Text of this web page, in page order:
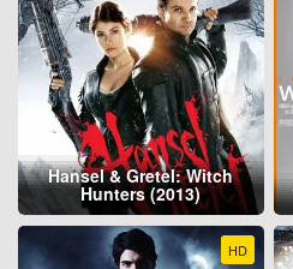
Hansel & Gretel: Witch
Hunters (2013)
HD